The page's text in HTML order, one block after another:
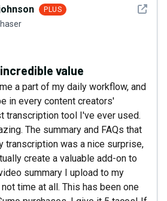
See
PLUS
value
a part of my daily workflow, and
in every content creators'
transcription tool I've ever used.
The summary and FAQs that
transcription was a nice surprise,
create a valuable add-on to
summary I upload to my
time at all. This has been one